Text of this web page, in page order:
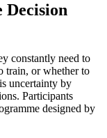
Decision
constantly need to
train, or whether to
uncertainty by
Participants
designed by